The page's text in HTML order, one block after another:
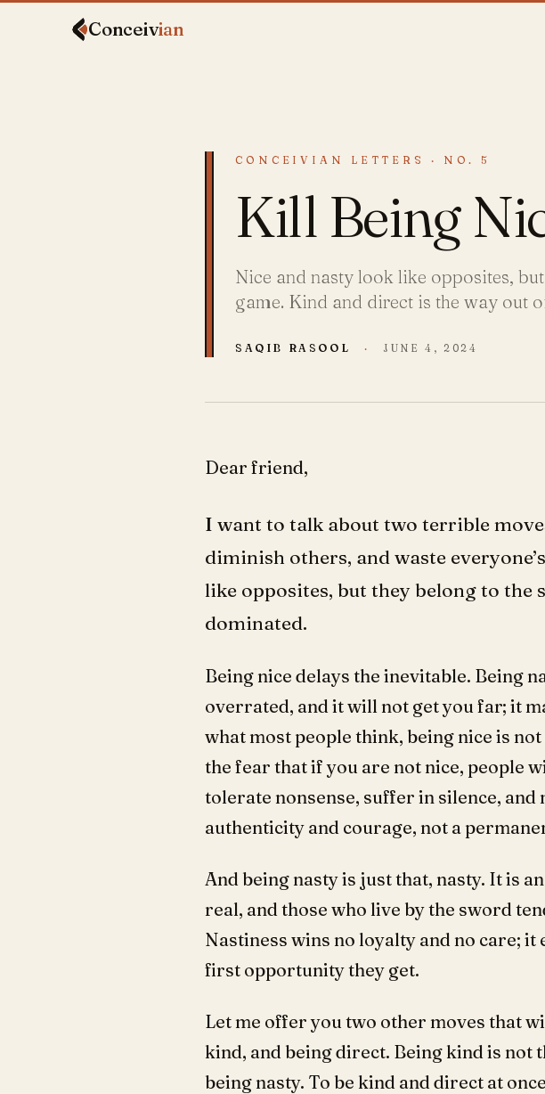
Conceivian
CONCEIVIAN LETTERS · NO. 5
Kill Being
Nice and nasty look like opposites,
game. Kind and direct is the way out
SAQIB RASOOL · JUNE 4, 2024
Dear friend,
I want to talk about two terrible
diminish others, and waste
like opposites, but they belong to
dominated.
Being nice delays the inevitable. Being
overrated, and it will not get you far; it
what most people think, being nice is
the fear that if you are not nice, people
tolerate nonsense, suffer in silence,
authenticity and courage, not a
And being nasty is just that, nasty. It is
real, and those who live by the sword
Nastiness wins no loyalty and no care;
first opportunity they get.
Let me offer you two other moves that
kind, and being direct. Being kind is not
being nasty. To be kind and direct at